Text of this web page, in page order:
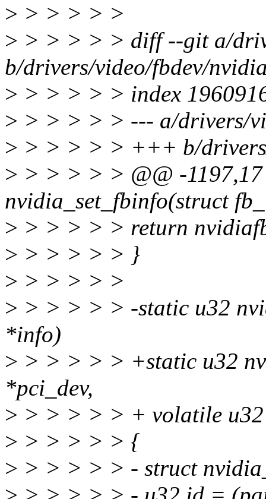
> > > > > >
> > > > > > diff --git a/
b/drivers/video/fbdev/
> > > > > > index
> > > > > > --- a/drivers/
> > > > > > +++ b/
> > > > > > @@ -
nvidia_set_fbinfo(struct
> > > > > > return
> > > > > > }
> > > > > >
> > > > > > -static u32
*info)
> > > > > > +static u32
*pci_dev,
> > > > > > + volatile u32
> > > > > > {
> > > > > > - struct